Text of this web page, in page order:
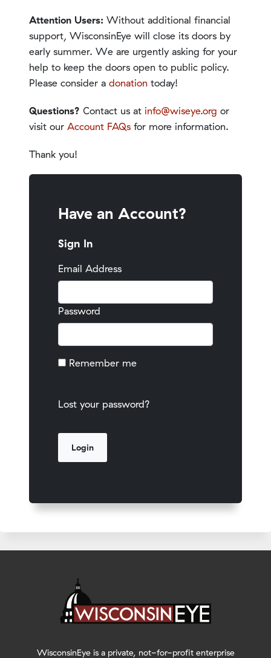
Attention Users: Without additional financial
support, WisconsinEye will close its doors by
early summer. We are urgently asking for your
help to keep the doors open to public policy.
Please consider a donation today!
Questions? Contact us at info@wiseye.org or
visit our Account FAQs for more information.
Thank you!
Have an Account?
Sign In
Email Address
Password
Remember me
Lost your password?
WisconsinEye is a private, not-for-profit enterprise